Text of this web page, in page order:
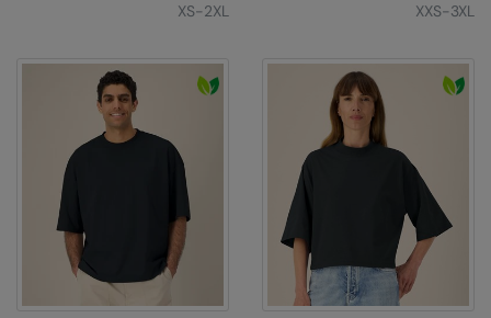
XS-2XL XXS-3XL